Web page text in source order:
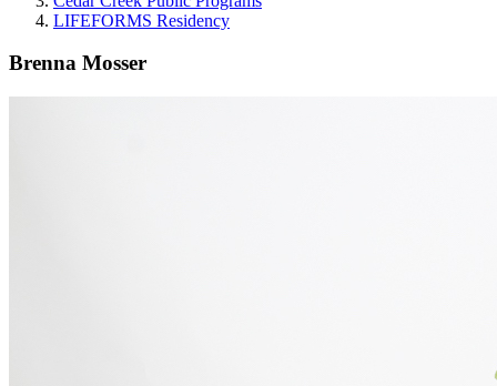
LIFEFORMS Residency
Brenna Mosser